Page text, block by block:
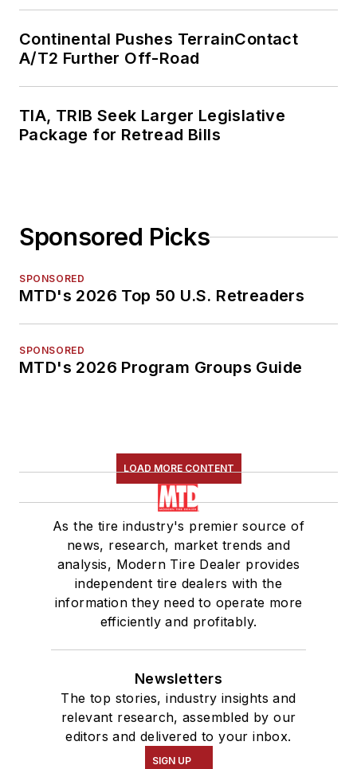
Continental Pushes TerrainContact
A/T2 Further Off-Road
TIA, TRIB Seek Larger Legislative
Package for Retread Bills
Sponsored Picks
SPONSORED
MTD's 2026 Top 50 U.S. Retreaders
SPONSORED
MTD's 2026 Program Groups Guide
LOAD MORE CONTENT
As the tire industry's premier source of
news, research, market trends and
analysis, Modern Tire Dealer provides
independent tire dealers with the
information they need to operate more
efficiently and profitably.
Newsletters
The top stories, industry insights and
relevant research, assembled by our
editors and delivered to your inbox.
SIGN UP